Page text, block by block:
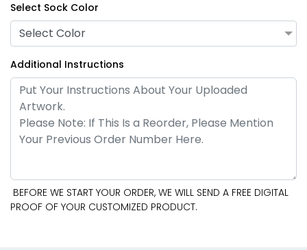
Select Sock Color
Select Color
Additional Instructions
BEFORE WE START YOUR ORDER, WE WILL SEND A FREE DIGITAL
PROOF OF YOUR CUSTOMIZED PRODUCT.